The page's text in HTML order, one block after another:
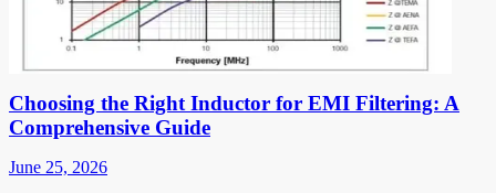
Choosing the Right Inductor for EMI Filtering: A
Comprehensive Guide
June 25, 2026